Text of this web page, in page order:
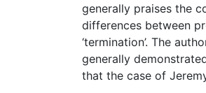
generally praises the
differences between
‘termination’. The
generally
that the case of